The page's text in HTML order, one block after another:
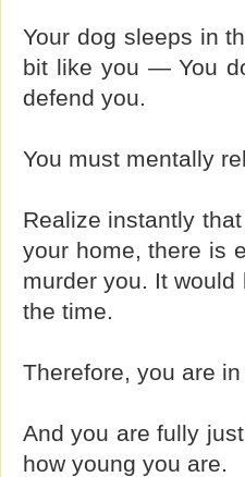
Your dog sleeps in
bit like you — You
defend you.
You must mentally
Realize instantly
your home, there is
murder you. It
the time.
Therefore, you are
And you are fully
how young you are.